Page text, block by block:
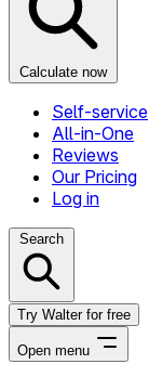
Calculate now
Self-service
All-in-One
Reviews
Our Pricing
Log in
Search
Try Walter for free
Open menu